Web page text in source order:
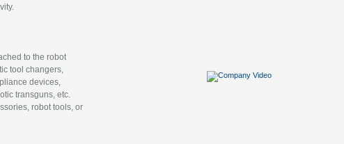
to the robot
tool changers,
devices,
transguns, etc.
robot tools, or